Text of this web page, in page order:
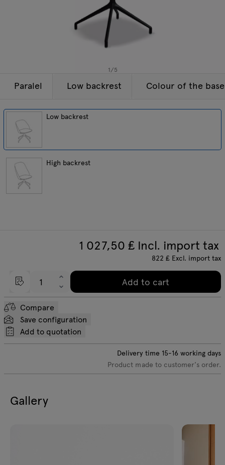
1/5
Paralel
Low backrest
High backrest
Low backrest Colour of the base
1 027,50 ₤ Incl. import tax
822 ₤ Excl. import tax
Add to cart
Compare
Save configuration
Add to quotation
Delivery time 15-16 working days
Product made to customer's order.
Gallery